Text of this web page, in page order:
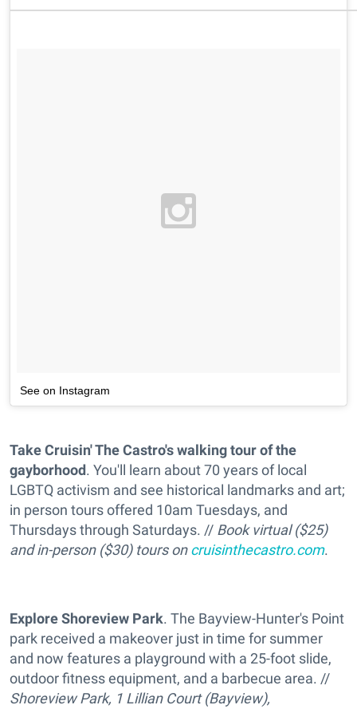
See on Instagram
Take Cruisin' The Castro's walking tour of the
gayborhood. You'll learn about 70 years of local
LGBTQ activism and see historical landmarks and art;
in person tours offered 10am Tuesdays, and
Thursdays through Saturdays. // Book virtual ($25)
and in-person ($30) tours oncruisinthecastro.com.
Explore Shoreview Park. The Bayview-Hunter's Point
park received a makeover just in time for summer
and now features a playground with a 25-foot slide,
outdoor fitness equipment, and a barbecue area. //
Shoreview Park, 1 Lillian Court (Bayview),